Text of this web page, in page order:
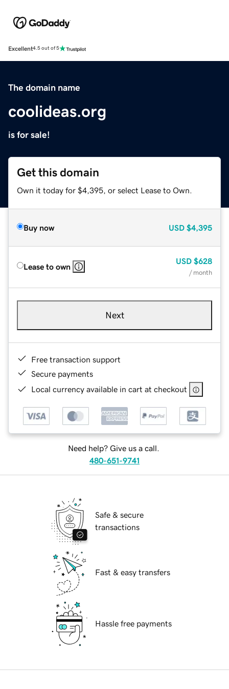
Excellent4.5 out of 5
The domain name
coolideas.org
is for sale!
Get this domain
Own it today for $4,395, or select Lease to Own.
Buy now USD $4,395
Lease to own
USD $628
/ month
Next
Free transaction support
Secure payments
Local currency available in cart at checkout
Need help? Give us a call.
480-651-9741
Safe & secure
transactions
Fast & easy transfers
Hassle free payments